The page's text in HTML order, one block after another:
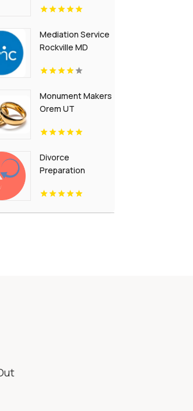
KY
Mediation Service
Rockville MD
Monument Makers
Orem UT
Divorce
Preparation